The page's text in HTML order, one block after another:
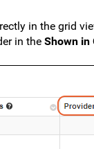
in the grid
in the Shown in